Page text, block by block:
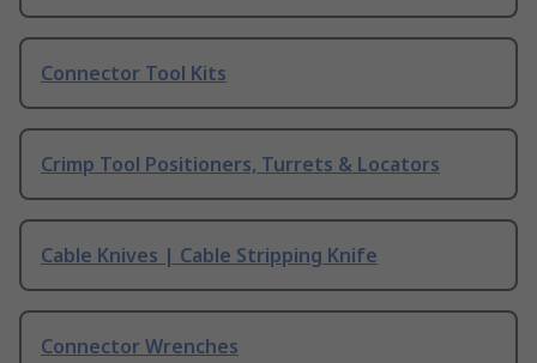
Connector Tool Kits
Crimp Tool Positioners, Turrets & Locators
Cable Knives | Cable Stripping Knife
Connector Wrenches